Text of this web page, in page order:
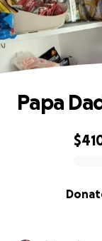
0% complete
Papa